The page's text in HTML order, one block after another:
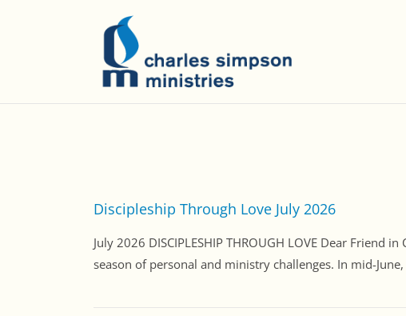
Discipleship Through Love July 2026
July 2026 DISCIPLESHIP THROUGH LOVE Dear
season of personal and ministry challenges. In mid-